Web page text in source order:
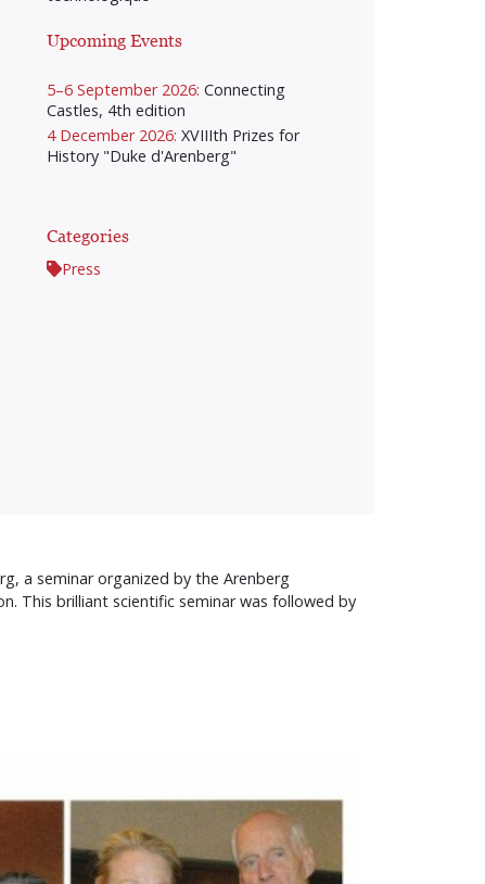
Upcoming Events
5–6 September 2026: Connecting
Castles, 4th edition
4 December 2026: XVIIIth Prizes for
History "Duke d'Arenberg"
Categories
Press
a seminar organized by the Arenberg
This brilliant scientific seminar was followed by